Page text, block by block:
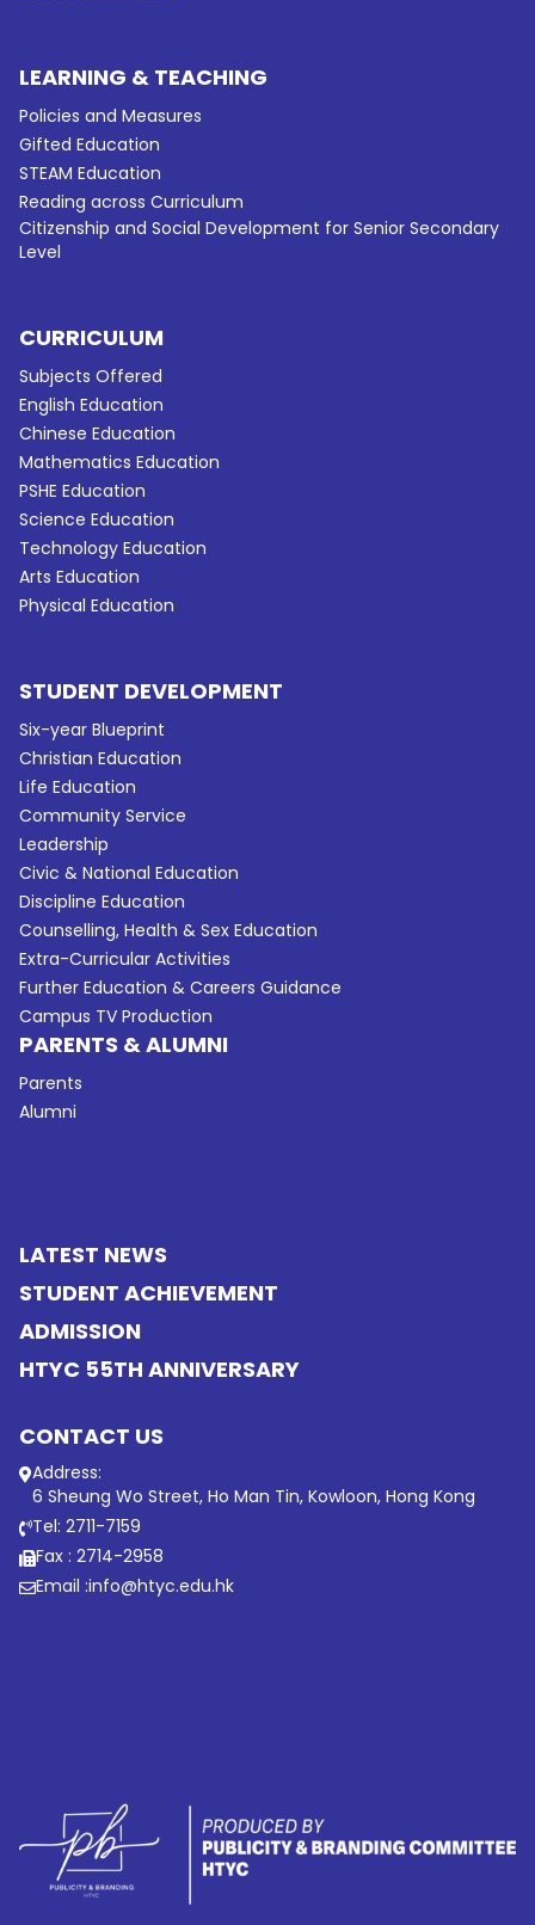
LEARNING & TEACHING
Policies and Measures
Gifted Education
STEAM Education
Reading across Curriculum
Citizenship and Social Development for Senior Secondary
Level
CURRICULUM
Subjects Offered
English Education
Chinese Education
Mathematics Education
PSHE Education
Science Education
Technology Education
Arts Education
Physical Education
STUDENT DEVELOPMENT
Six-year Blueprint
Christian Education
Life Education
Community Service
Leadership
Civic & National Education
Discipline Education
Counselling, Health & Sex Education
Extra-Curricular Activities
Further Education & Careers Guidance
Campus TV Production
PARENTS & ALUMNI
Parents
Alumni
LATEST NEWS
STUDENT ACHIEVEMENT
ADMISSION
HTYC 55TH ANNIVERSARY
CONTACT US
Address:
6 Sheung Wo Street, Ho Man Tin, Kowloon, Hong Kong
Tel: 2711-7159
Fax : 2714-2958
Email :info@htyc.edu.hk